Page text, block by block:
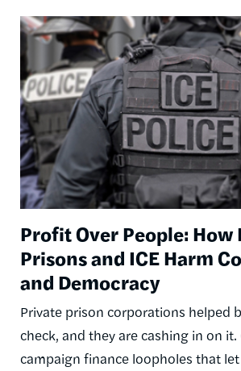
Image
Profit Over People: How
Prisons and ICE Harm
and Democracy
Private prison corporations helped
check, and they are cashing in on
campaign finance loopholes that